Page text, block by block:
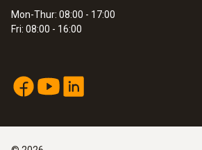
Mon-Thur: 08:00 - 17:00
Fri: 08:00 - 16:00